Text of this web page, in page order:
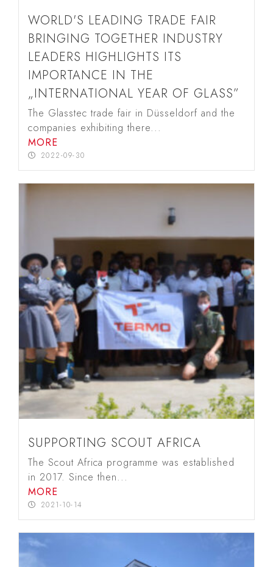
WORLD'S LEADING TRADE FAIR
BRINGING TOGETHER INDUSTRY
LEADERS HIGHLIGHTS ITS
IMPORTANCE IN THE
„INTERNATIONAL YEAR OF GLASS”
The Glasstec trade fair in Düsseldorf and the
companies exhibiting there...
MORE
2022-09-30
SUPPORTING SCOUT AFRICA
The Scout Africa programme was established
in 2017. Since then...
MORE
2021-10-14